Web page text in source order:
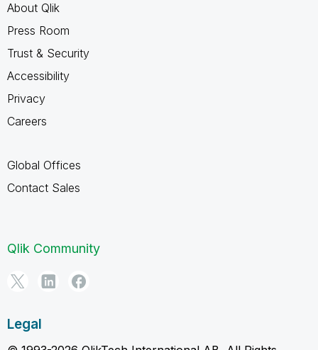
About Qlik
Press Room
Trust & Security
Accessibility
Privacy
Careers
Global Offices
Contact Sales
Qlik Community
Legal